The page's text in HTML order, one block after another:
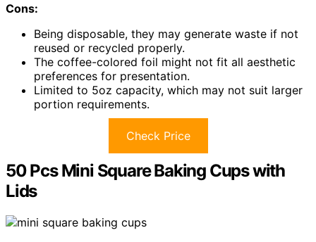
Cons:
Being disposable, they may generate waste if not
reused or recycled properly.
The coffee-colored foil might not fit all aesthetic
preferences for presentation.
Limited to 5oz capacity, which may not suit larger
portion requirements.
Check Price
50 Pcs Mini Square Baking Cups with
Lids